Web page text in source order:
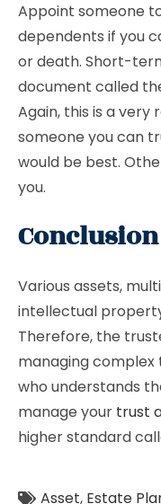
Appoint someone
dependents if you
or death. Short-
document called
Again, this is a very
someone you can
would be best.
you.
Conclusion
Various assets,
intellectual
Therefore, the
managing complex
who understands
manage your trust
higher standard
Asset, Estate